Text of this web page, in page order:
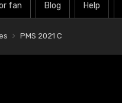
fan Blog Help
PMS 2021 C